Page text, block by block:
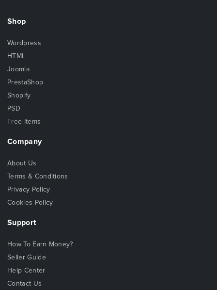
Shop
Wordpress
HTML
Joomla
PrestaShop
Shopify
PSD
Free Items
Company
About Us
Terms & Conditions
Privacy Policy
Cookies Policy
Support
How To Earn Money?
Seller Guide
Help Center
Contact Us